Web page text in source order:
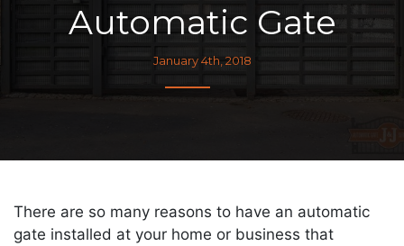
Automatic Gate
January 4th, 2018
There are so many reasons to have an automatic
gate installed at your home or business that